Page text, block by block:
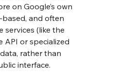
on Google’s own
and often
services (like the
API or specialized
rather than
interface.